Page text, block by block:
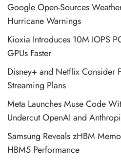
Google Open-Sources
Hurricane Warnings
Kioxia Introduces 10M IOPS
GPUs Faster
Disney+ and Netflix Consider
Streaming Plans
Meta Launches Muse Code
Undercut OpenAI and
Samsung Reveals zHBM
HBM5 Performance